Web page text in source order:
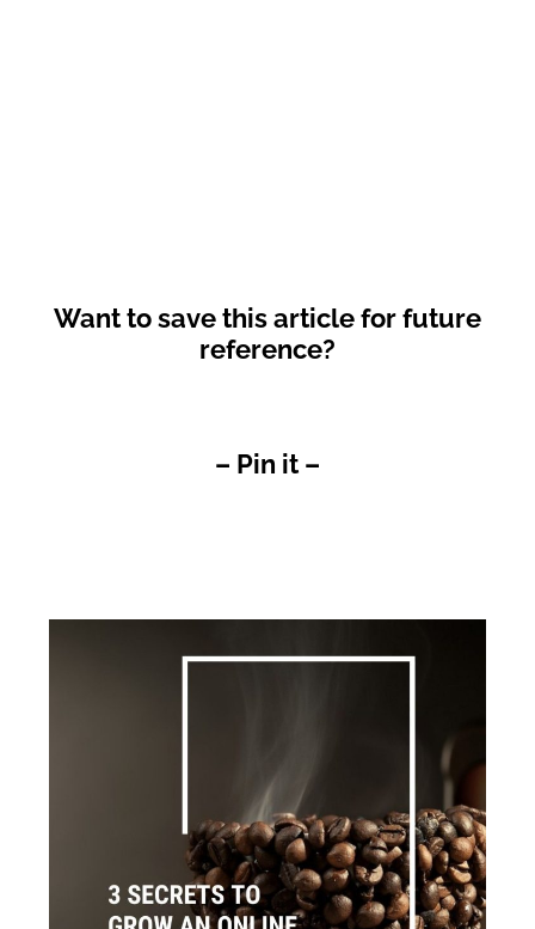
Want to save this article for future
reference?
– Pin it –